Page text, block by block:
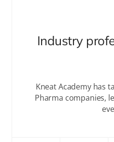
Industry
Kneat Academy has
Pharma companies,